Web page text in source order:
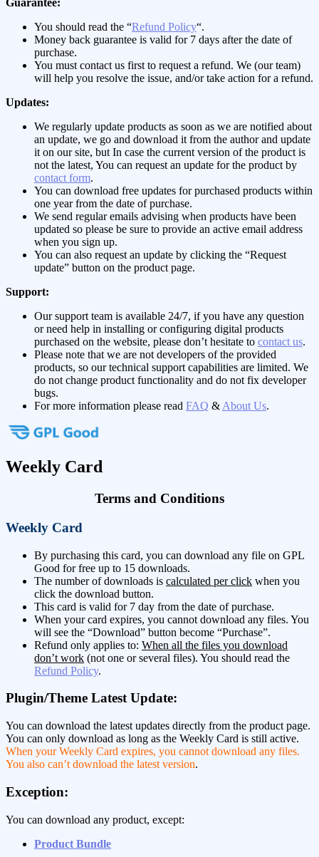
You should read the “Refund Policy“.
Money back guarantee is valid for 7 days after the date of
purchase.
You must contact us first to request a refund. We (our team)
will help you resolve the issue, and/or take action for a refund.
Updates:
We regularly update products as soon as we are notified about
an update, we go and download it from the author and update
it on our site, but In case the current version of the product is
not the latest, You can request an update for the product by
contact form.
You can download free updates for purchased products within
one year from the date of purchase.
We send regular emails advising when products have been
updated so please be sure to provide an active email address
when you sign up.
You can also request an update by clicking the “Request
update” button on the product page.
Support:
Our support team is available 24/7, if you have any question
or need help in installing or configuring digital products
purchased on the website, please don’t hesitate to contact us.
Please note that we are not developers of the provided
products, so our technical support capabilities are limited. We
do not change product functionality and do not fix developer
bugs.
For more information please read FAQ & About Us.
Weekly Card
Terms and Conditions
Weekly Card
By purchasing this card, you can download any file on GPL
Good for free up to 15 downloads.
The number of downloads is calculated per click when you
click the download button.
This card is valid for 7 day from the date of purchase.
When your card expires, you cannot download any files. You
will see the “Download” button become “Purchase”.
Refund only applies to: When all the files you download
don’t work (not one or several files). You should read the
Refund Policy.
Plugin/Theme Latest Update:
You can download the latest updates directly from the product page.
You can only download as long as the Weekly Card is still active.
When your Weekly Card expires, you cannot download any files.
You also can’t download the latest version.
Exception:
You can download any product, except:
Product Bundle